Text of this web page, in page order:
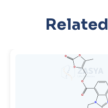
Related